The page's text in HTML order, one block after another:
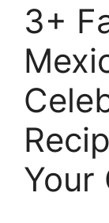
3+
Your